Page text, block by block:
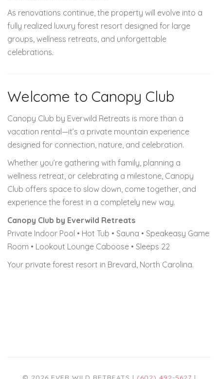
As renovations continue, the property will evolve into a
fully realized luxury forest resort designed for large
groups, wellness retreats, and unforgettable
celebrations.
Welcome to Canopy Club
Canopy Club by Everwild Retreats is more than a
vacation rental—it’s a private mountain experience
designed for connection, nature, and celebration.
Whether you’re gathering with family, planning a
wellness retreat, or celebrating a milestone, Canopy
Club offers space to slow down, come together, and
experience the forest in a completely new way.
Canopy Club by Everwild Retreats
Private Indoor Pool • Hot Tub • Sauna • Speakeasy Game
Room • Lookout Lounge Caboose • Sleeps 22
Your private forest resort in Brevard, North Carolina.